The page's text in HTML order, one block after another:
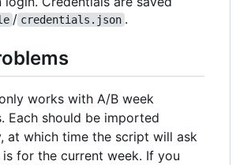
/ credentials.json .
works with A/B week
Each should be imported
at which time the script will ask
for the current week. If you